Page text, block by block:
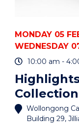
MONDAY 05
WEDNESDAY
10:00 am -
Collection
Wollongong
Building 29,